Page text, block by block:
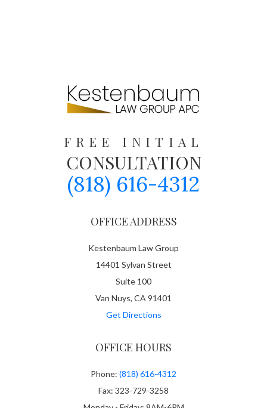
FREE INITIAL
CONSULTATION
(818) 616-4312
OFFICE ADDRESS
Kestenbaum Law Group
14401 Sylvan Street
Suite 100
Van Nuys, CA 91401
Get Directions
OFFICE HOURS
Phone: (818) 616-4312
Fax: 323-729-3258